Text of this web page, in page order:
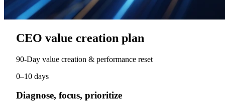
CEO value creation plan
90‑Day value creation & performance reset
0–10 days
Diagnose, focus, prioritize